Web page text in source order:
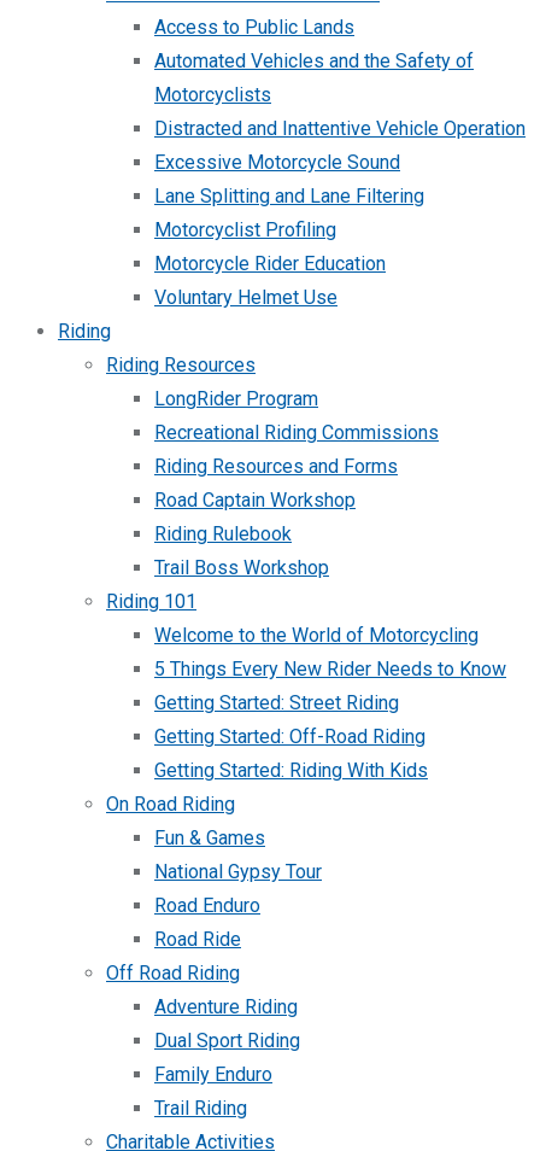
Access to Public Lands
Automated Vehicles and the Safety of
Motorcyclists
Distracted and Inattentive Vehicle Operation
Excessive Motorcycle Sound
Lane Splitting and Lane Filtering
Motorcyclist Profiling
Motorcycle Rider Education
Voluntary Helmet Use
Riding
Riding Resources
LongRider Program
Recreational Riding Commissions
Riding Resources and Forms
Road Captain Workshop
Riding Rulebook
Trail Boss Workshop
Riding 101
Welcome to the World of Motorcycling
5 Things Every New Rider Needs to Know
Getting Started: Street Riding
Getting Started: Off-Road Riding
Getting Started: Riding With Kids
On Road Riding
Fun & Games
National Gypsy Tour
Road Enduro
Road Ride
Off Road Riding
Adventure Riding
Dual Sport Riding
Family Enduro
Trail Riding
Charitable Activities